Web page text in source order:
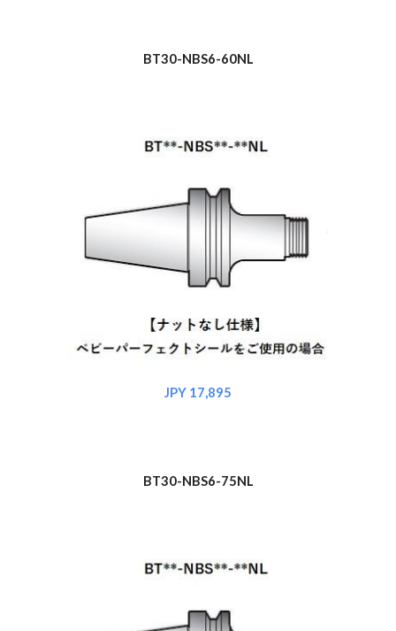
BT30-NBS6-60NL
JPY 17,895
BT30-NBS6-75NL